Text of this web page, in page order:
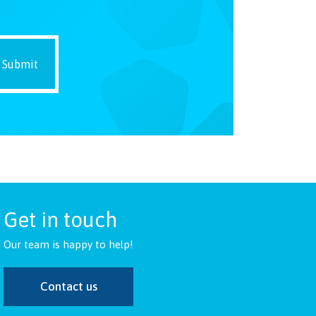
Get in touch
Our team is happy to help!
Contact us